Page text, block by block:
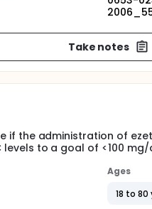
Take notes
if the administration of
to a goal of <100
Ages
18 to 80